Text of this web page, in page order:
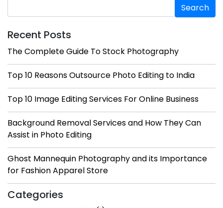
Recent Posts
The Complete Guide To Stock Photography
Top 10 Reasons Outsource Photo Editing to India
Top 10 Image Editing Services For Online Business
Background Removal Services and How They Can
Assist in Photo Editing
Ghost Mannequin Photography and its Importance
for Fashion Apparel Store
Categories